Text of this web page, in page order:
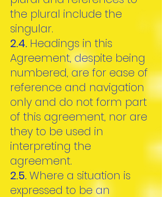
the plural include the
singular.
2.4. Headings in this
Agreement, despite being
numbered, are for ease of
reference and navigation
only and do not form part
of this agreement, nor are
they to be used in
interpreting the
agreement.
2.5. Where a situation is
expressed to be an